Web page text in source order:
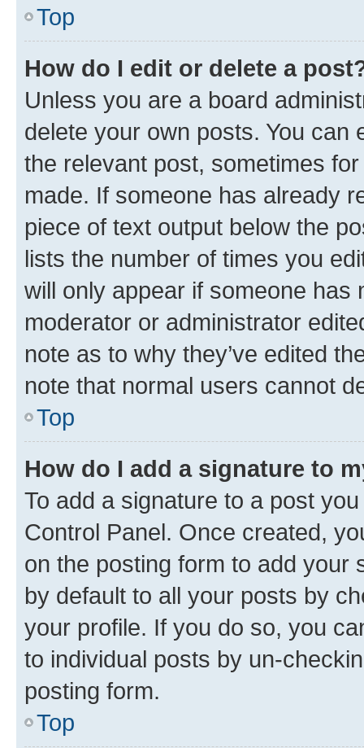
Top
How do I edit or delete a
Unless you are a board
delete your own posts. You can
the relevant post, sometimes
made. If someone has already
piece of text output below the
lists the number of times you
will only appear if someone has
moderator or administrator
note as to why they’ve edited
note that normal users cannot
Top
How do I add a signature to
To add a signature to a post
Control Panel. Once created,
on the posting form to add your
by default to all your posts by
your profile. If you do so, you
to individual posts by un-
posting form.
Top